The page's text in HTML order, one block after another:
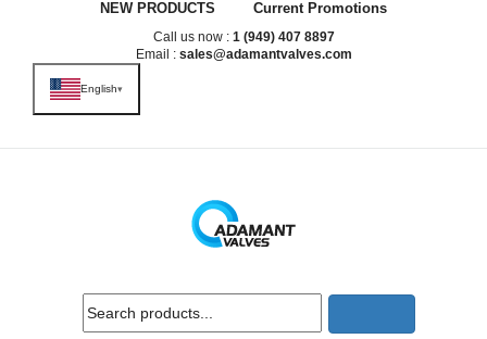
NEW PRODUCTS Current Promotions
Call us now : 1 (949) 407 8897
Email : sales@adamantvalves.com
English▾